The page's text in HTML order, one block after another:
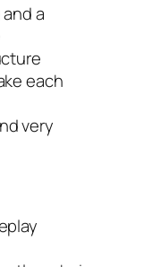
a
each
very